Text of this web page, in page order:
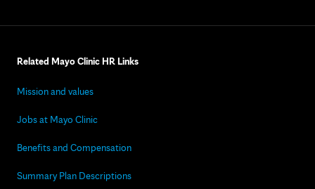
Related Mayo Clinic HR Links
Mission and values
Jobs at Mayo Clinic
Benefits and Compensation
Summary Plan Descriptions